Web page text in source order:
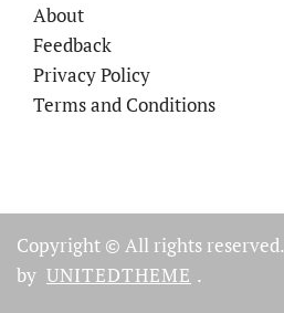
About
Feedback
Privacy Policy
Terms and Conditions
Copyright © All rights reserved.
by UNITEDTHEME .